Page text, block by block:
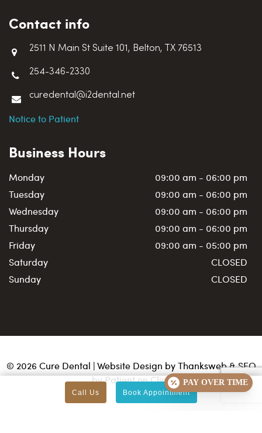
Contact info
2511 N Main St Suite 101, Belton, TX 76513
254-346-2330
curedental@i2dental.net
Notice to Patient
Business Hours
Monday
09:00 am - 06:00 pm
Tuesday
09:00 am - 06:00 pm
Wednesday
09:00 am - 06:00 pm
Thursday
09:00 am - 06:00 pm
Friday
09:00 am - 05:00 pm
Saturday
CLOSED
Sunday
CLOSED
© 2026 Cure Dental | Website Design byThanksweb&SEO
by Patient on Click
Call Us Book Appointment
PAY OVER TIME